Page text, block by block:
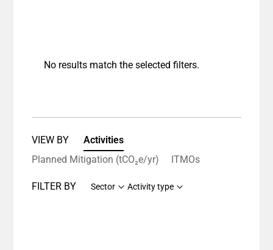
No results match the selected filters.
VIEW BY
Activities
Planned Mitigation (tCO₂e/yr)
ITMOs
FILTER BY Sector Activity type